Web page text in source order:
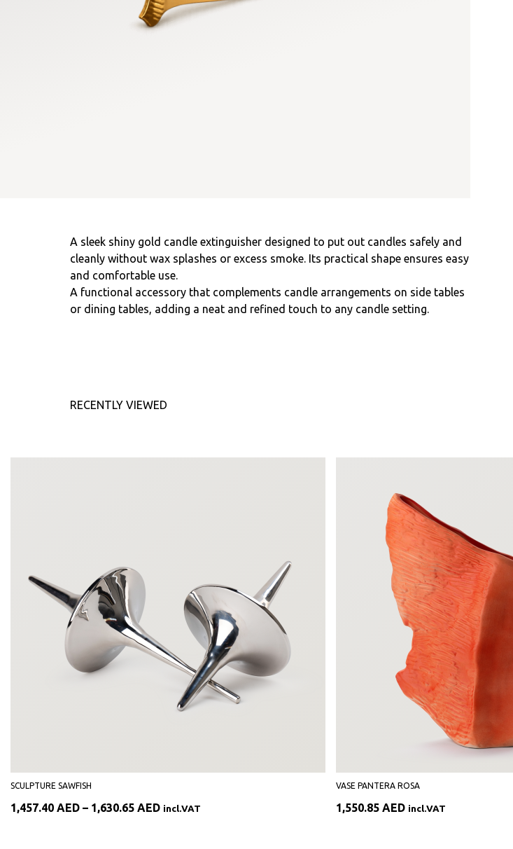
A sleek shiny gold candle extinguisher designed to put out candles safely and
cleanly without wax splashes or excess smoke. Its practical shape ensures easy
and comfortable use.
A functional accessory that complements candle arrangements on side tables
or dining tables, adding a neat and refined touch to any candle setting.
RECENTLY VIEWED
SCULPTURE SAWFISH
1,457.40 AED – 1,630.65 AEDPrice
incl.VAT
VASE PANTERA ROSA
1,550.85 AED incl.VAT